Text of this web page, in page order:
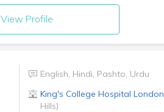
View Profile
English, Hindi, Pashto, Urdu
King's College Hospital London
Hills)